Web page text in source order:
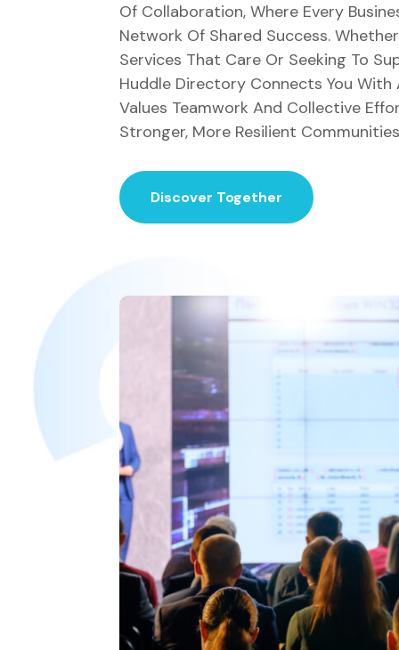
Of Collaboration, Where Every
Network Of Shared Success.
Services That Care Or Seeking To
Huddle Directory Connects You
Values Teamwork And Collective
Stronger, More Resilient
Discover Together